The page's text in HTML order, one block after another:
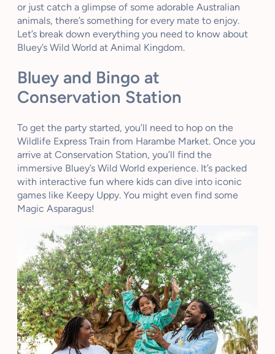
or just catch a glimpse of some adorable Australian
animals, there’s something for every mate to enjoy.
Let’s break down everything you need to know about
Bluey’s Wild World at Animal Kingdom.
Bluey and Bingo at
Conservation Station
To get the party started, you’ll need to hop on the
Wildlife Express Train from Harambe Market. Once you
arrive at Conservation Station, you’ll find the
immersive Bluey’s Wild World experience. It’s packed
with interactive fun where kids can dive into iconic
games like Keepy Uppy. You might even find some
Magic Asparagus!